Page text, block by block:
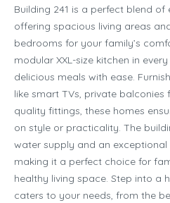
Building 241 is a perfect blend
offering spacious living areas
bedrooms for your family’s
modular XXL-size kitchen in
delicious meals with ease.
like smart TVs, private
quality fittings, these homes
on style or practicality. The
water supply and an exceptional
making it a perfect choice for
healthy living space. Step into a
caters to your needs, from the